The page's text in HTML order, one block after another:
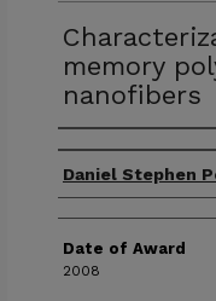
memory
nanofibers
Author
Daniel Stephen
Date of Award
2008